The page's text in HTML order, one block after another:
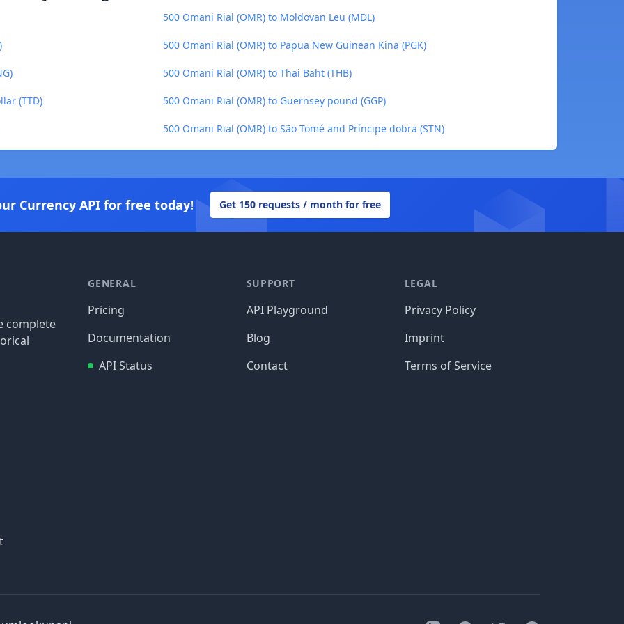
500 Omani Rial (OMR) to Moldovan Leu (MDL)
500 Omani Rial (OMR) to Papua New Guinean Kina (PGK)
500 Omani Rial (OMR) to Thai Baht (THB)
(TTD) 500 Omani Rial (OMR) to Guernsey pound (GGP)
500 Omani Rial (OMR) to São Tomé and Príncipe dobra (STN)
Currency API for free today! Get 150 requests / month for free
complete
GENERAL
Pricing
Documentation
API Status
SUPPORT
API Playground
Blog
Contact
LEGAL
Privacy Policy
Imprint
Terms of Service